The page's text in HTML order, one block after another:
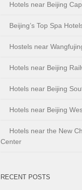
Hotels near Beijing
Beijing’s Top Spa
Hostels near
Hotels near Beijing
Hotels near Beijing
Hotels near Beijing
Hotels near the New
Center
RECENT POSTS